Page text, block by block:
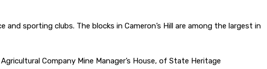
sporting clubs. The blocks in Cameron’s Hill are among the largest in
Company Mine Manager’s House, of State Heritage